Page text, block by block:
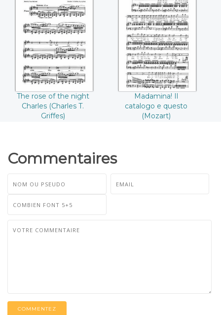
The rose of the
night Charles
(Charles T. Griffes)
The rose of the night
Charles (Charles T.
Griffes)
Madamina! Il
catalogo e questo
(Mozart)
Madamina! Il
catalogo e questo
(Mozart)
Commentaires
COMMENTEZ